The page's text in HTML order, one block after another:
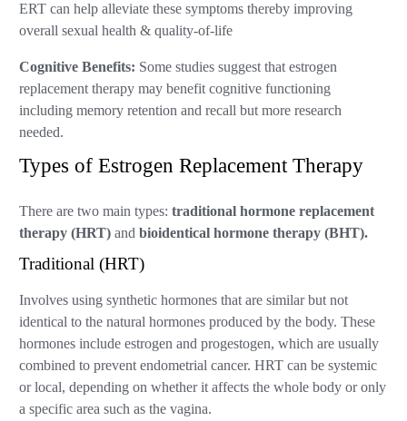
ERT can help alleviate these symptoms thereby improving
overall sexual health & quality-of-life
Cognitive Benefits: Some studies suggest that estrogen
replacement therapy may benefit cognitive functioning
including memory retention and recall but more research
needed.
Types of Estrogen Replacement Therapy
There are two main types: traditional hormone replacement
therapy (HRT) andbioidentical hormone therapy (BHT).
Traditional (HRT)
Involves using synthetic hormones that are similar but not
identical to the natural hormones produced by the body. These
hormones include estrogen and progestogen, which are usually
combined to prevent endometrial cancer. HRT can be systemic
or local, depending on whether it affects the whole body or only
a specific area such as the vagina.